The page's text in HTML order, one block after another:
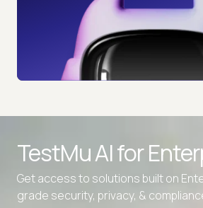
TestMu AI for
Get access to solutions built on
grade security, privacy, &